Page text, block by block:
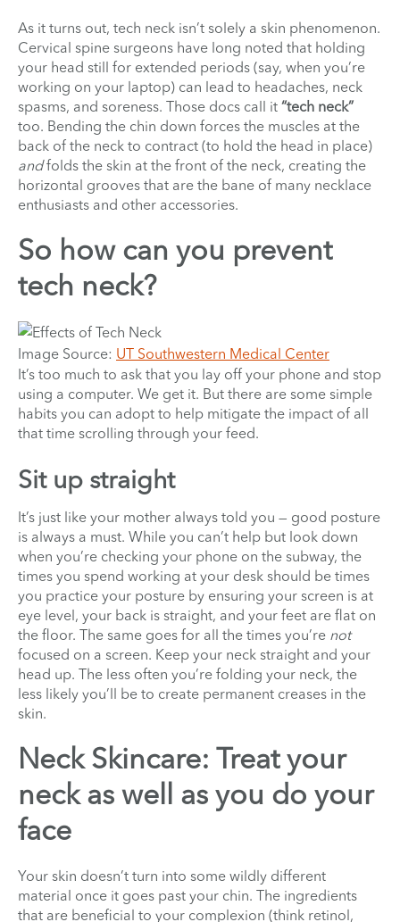
As it turns out, tech neck isn’t solely a skin phenomenon.
Cervical spine surgeons have long noted that holding
your head still for extended periods (say, when you’re
working on your laptop) can lead to headaches, neck
spasms, and soreness. Those docs call it “tech neck”
too. Bending the chin down forces the muscles at the
back of the neck to contract (to hold the head in place)
andfolds the skin at the front of the neck, creating the
horizontal grooves that are the bane of many necklace
enthusiasts and other accessories.
So how can you prevent
tech neck?
Image Source: UT Southwestern Medical Center
It’s too much to ask that you lay off your phone and stop
using a computer. We get it. But there are some simple
habits you can adopt to help mitigate the impact of all
that time scrolling through your feed.
Sit up straight
It’s just like your mother always told you — good posture
is always a must. While you can’t help but look down
when you’re checking your phone on the subway, the
times you spend working at your desk should be times
you practice your posture by ensuring your screen is at
eye level, your back is straight, and your feet are flat on
the floor. The same goes for all the times you’re not
focused on a screen. Keep your neck straight and your
head up. The less often you’re folding your neck, the
less likely you’ll be to create permanent creases in the
skin.
Neck Skincare: Treat your
neck as well as you do your
face
Your skin doesn’t turn into some wildly different
material once it goes past your chin. The ingredients
that are beneficial to your complexion (think retinol,